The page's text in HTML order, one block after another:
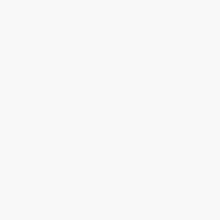
of fun and challenge at